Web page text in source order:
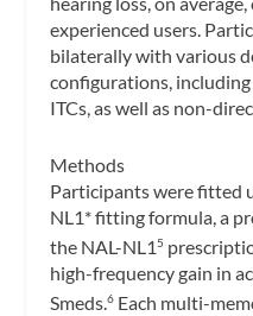
experienced users.
bilaterally with various
configurations, including
ITCs, as well as non-
Methods
Participants were fitted
NL1* fitting formula, a
the NAL-NL15
high-frequency gain in
Smeds.6 Each multi-